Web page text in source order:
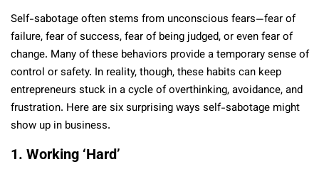
Self-sabotage often stems from unconscious fears—fear of
failure, fear of success, fear of being judged, or even fear of
change. Many of these behaviors provide a temporary sense of
control or safety. In reality, though, these habits can keep
entrepreneurs stuck in a cycle of overthinking, avoidance, and
frustration. Here are six surprising ways self-sabotage might
show up in business.
1. Working ‘Hard’